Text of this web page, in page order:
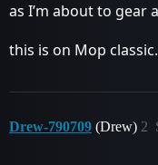
as I’m about to gear
this is on Mop classic.
Drew-790709 (Drew) 2